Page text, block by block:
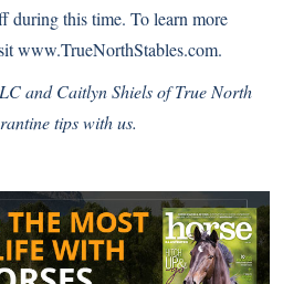
during this time. To learn more
www.TrueNorthStables.com.
and Caitlyn Shiels of True North
tips with us.